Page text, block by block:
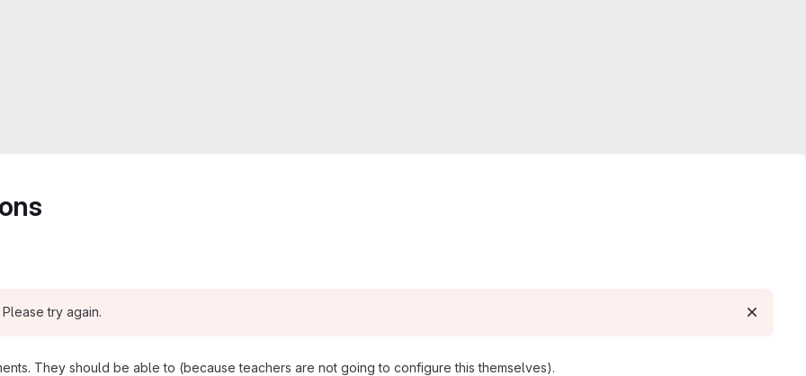
try again.
They should be able to (because teachers are not going to configure this themselves).